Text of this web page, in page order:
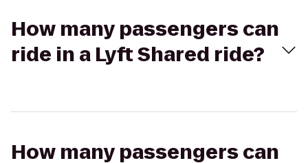
How many passengers can
ride in a Lyft Shared ride?
How many passengers can